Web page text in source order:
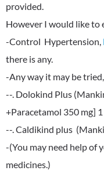
provided.
However I would like to
-Control Hypertension,
there is any.
-Any way it may be tried,
--. Dolokind Plus
+Paracetamol 350 mg] 1
--. Caldikind plus
-(You may need help of
medicines.)